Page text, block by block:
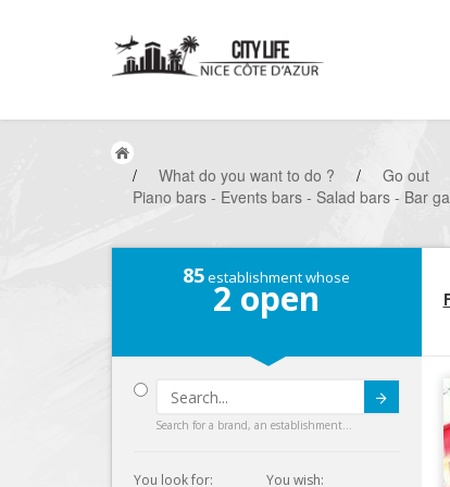
/ What do you want to do ? / Go out
Piano bars - Events bars - Salad bars - Bar
85establishment whose
2 open
Search for a brand, an establishment...
You look for:
You wish: